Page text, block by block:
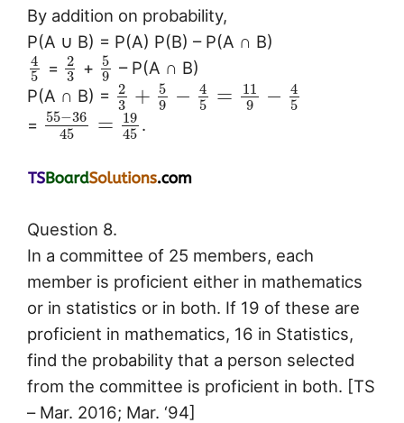
By addition on probability,
P(A ∪ B) = P(A) P(B) – P(A ∩ B)
4
5
= 2
3 + 5
9 – P(A ∩ B)
P(A ∩ B) = 2
3 + 5
9
− 4
5
=
11
9
− 4
5
= 55−36
45
=
19
45 .
Question 8.
In a committee of 25 members, each
member is proficient either in mathematics
or in statistics or in both. If 19 of these are
proficient in mathematics, 16 in Statistics,
find the probability that a person selected
from the committee is proficient in both. [TS
– Mar. 2016; Mar. ‘94]